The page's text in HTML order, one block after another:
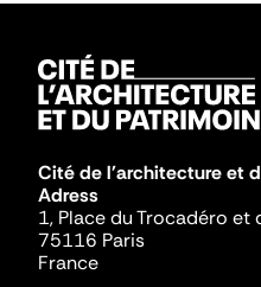
Cité de l'architecture et
Adress
1, Place du Trocadéro et
75116 Paris
France